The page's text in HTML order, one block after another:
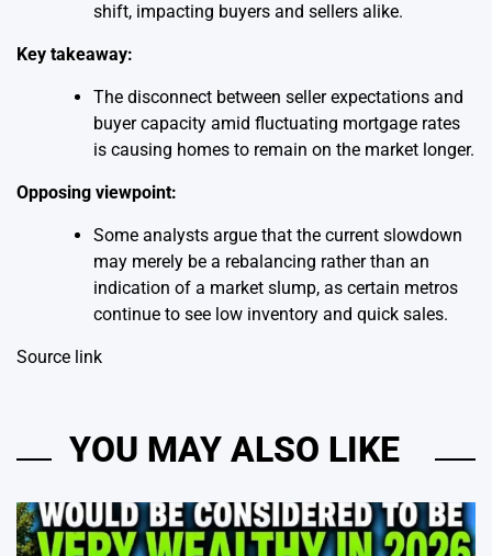
shift, impacting buyers and sellers alike.
Key takeaway:
The disconnect between seller expectations and
buyer capacity amid fluctuating mortgage rates
is causing homes to remain on the market longer.
Opposing viewpoint:
Some analysts argue that the current slowdown
may merely be a rebalancing rather than an
indication of a market slump, as certain metros
continue to see low inventory and quick sales.
Source link
YOU MAY ALSO LIKE